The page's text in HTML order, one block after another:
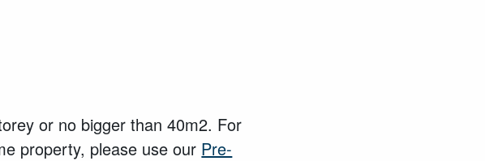
or no bigger than 40m2. For
property, please use our Pre-